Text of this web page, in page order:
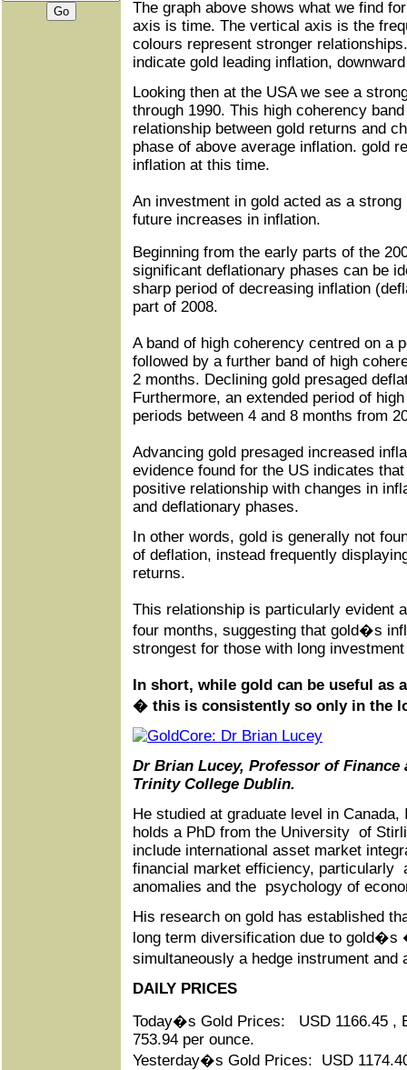
The graph above shows what we find
axis is time. The vertical axis is the
colours represent stronger
indicate gold leading inflation,
Looking then at the USA we see a
through 1990. This high coherency
relationship between gold returns and
phase of above average inflation. gold
inflation at this time.
An investment in gold acted as a strong
future increases in inflation.
Beginning from the early parts of the
significant deflationary phases can be
sharp period of decreasing inflation
part of 2008.
A band of high coherency centred on a
followed by a further band of high
2 months. Declining gold presaged
Furthermore, an extended period of
periods between 4 and 8 months from
Advancing gold presaged increased
evidence found for the US indicates
positive relationship with changes in
and deflationary phases.
In other words, gold is generally not
of deflation, instead frequently
returns.
This relationship is particularly evident
four months, suggesting that gold�s
strongest for those with long
In short, while gold can be useful as
� this is consistently so only in the
Dr Brian Lucey, Professor of
Trinity College Dublin.
He studied at graduate level in Canada,
holds a PhD from the University of
include international asset market
financial market efficiency, particularly
anomalies and the psychology of
His research on gold has established
long term diversification due to gold�s
simultaneously a hedge instrument and
DAILY PRICES
Today�s Gold Prices: USD 1166.45 ,
753.94 per ounce.
Yesterday�s Gold Prices: USD